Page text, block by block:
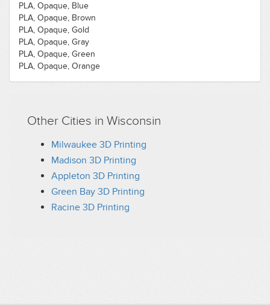
PLA, Opaque, Blue
PLA, Opaque, Brown
PLA, Opaque, Gold
PLA, Opaque, Gray
PLA, Opaque, Green
PLA, Opaque, Orange
PLA, Opaque, White
PLA, Opaque, Wood, Dark
PLA, Opaque, Wood, Light
PLA, Opaque, Yellow
Other Cities in Wisconsin
Milwaukee 3D Printing
Madison 3D Printing
Appleton 3D Printing
Green Bay 3D Printing
Racine 3D Printing